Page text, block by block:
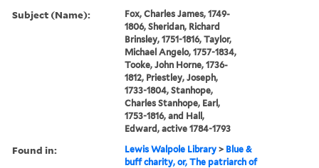
Subject (Name):
Fox, Charles James, 1749-
1806, Sheridan, Richard
Brinsley, 1751-1816, Taylor,
Michael Angelo, 1757-1834,
Tooke, John Horne, 1736-
1812, Priestley, Joseph,
1733-1804, Stanhope,
Charles Stanhope, Earl,
1753-1816, and Hall,
Edward, active 1784-1793
Found in: Lewis Walpole Library > Blue &
buff charity, or, The patriarch of